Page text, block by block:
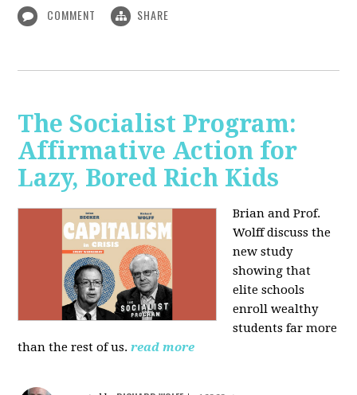
COMMENT SHARE
The Socialist Program:
Affirmative Action for
Lazy, Bored Rich Kids
Brian and Prof.
Wolff discuss the
new study
showing that
elite schools
enroll wealthy
students far more
than the rest of us. read more